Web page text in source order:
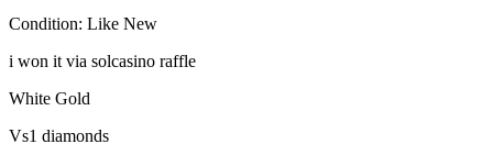
Condition: Like New
i won it via solcasino raffle
White Gold
Vs1 diamonds